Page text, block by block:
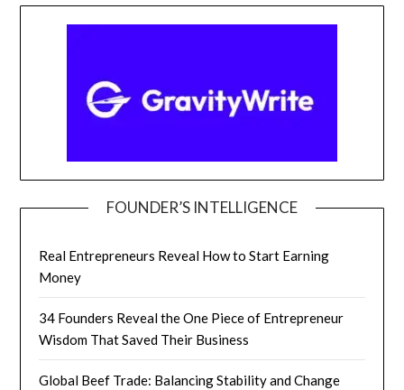
FOUNDER’S INTELLIGENCE
Real Entrepreneurs Reveal How to Start Earning
Money
34 Founders Reveal the One Piece of Entrepreneur
Wisdom That Saved Their Business
Global Beef Trade: Balancing Stability and Change